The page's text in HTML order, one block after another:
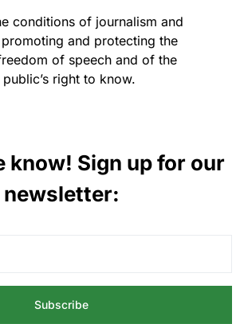
conditions of journalism and
and protecting the
of speech and of the
right to know.
know! Sign up for our
newsletter:
Subscribe